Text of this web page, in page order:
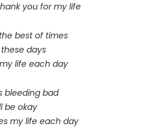
you for my life
best of times
these days
life each day
bleeding bad
be okay
my life each day